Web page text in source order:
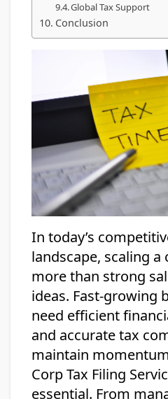
Global Tax Support
Conclusion
In today’s
landscape, scaling
more than strong
ideas. Fast-growing
need efficient
and accurate tax
maintain
Corp Tax Filing
essential. From